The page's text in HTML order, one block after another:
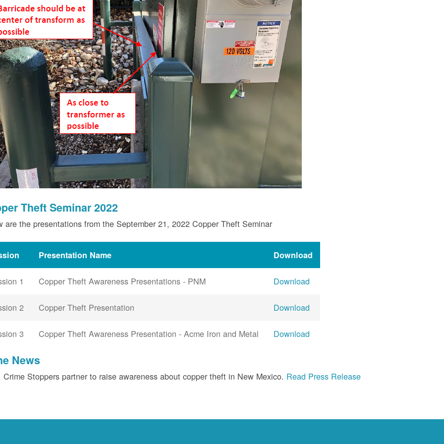
Theft Seminar 2022
are the presentations from the September 21, 2022 Copper Theft Seminar
Presentation Name Download
1 Copper Theft Awareness Presentations - PNM Download
2 Copper Theft Presentation Download
3 Copper Theft Awareness Presentation - Acme Iron and Metal Download
News
Crime Stoppers partner to raise awareness about copper theft in New Mexico. Read Press Release